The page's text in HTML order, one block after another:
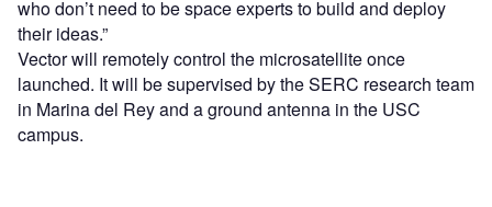
who don’t need to be space experts to build and deploy
their ideas.”
Vector will remotely control the microsatellite once
launched. It will be supervised by the SERC research team
in Marina del Rey and a ground antenna in the USC
campus.